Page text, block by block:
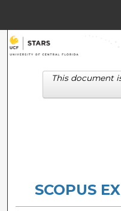
Digital
SCOPUS
This document